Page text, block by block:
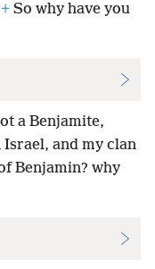
+ So why have you
a Benjamite,
and my clan
Benjamin? why